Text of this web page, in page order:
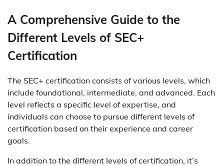
A Comprehensive Guide to the
Different Levels of SEC+
Certification
The SEC+ certification consists of various levels, which
include foundational, intermediate, and advanced. Each
level reflects a specific level of expertise, and
individuals can choose to pursue different levels of
certification based on their experience and career
goals.
In addition to the different levels of certification, it’s